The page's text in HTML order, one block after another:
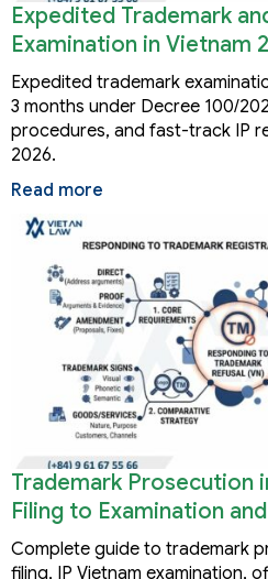
Expedited Trademark
Examination in Vietnam
Months
Expedited trademark
3 months under Decree 100/
procedures, and fast-track IP
2026.
Read more
Trademark Prosecution
Filing to Examination
Complete guide to trademark
filing, IP Vietnam examination,